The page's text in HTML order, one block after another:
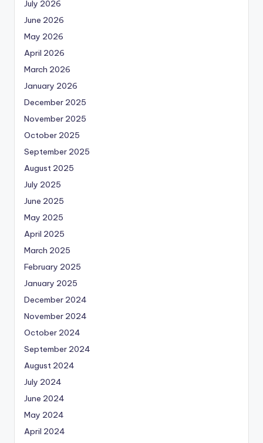
July 2026
June 2026
May 2026
April 2026
March 2026
January 2026
December 2025
November 2025
October 2025
September 2025
August 2025
July 2025
June 2025
May 2025
April 2025
March 2025
February 2025
January 2025
December 2024
November 2024
October 2024
September 2024
August 2024
July 2024
June 2024
May 2024
April 2024